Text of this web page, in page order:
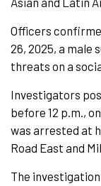
Officers
26, 2025, a
threats on a
Investigators
before 12 p.m.,
was arrested at
Road East and
The